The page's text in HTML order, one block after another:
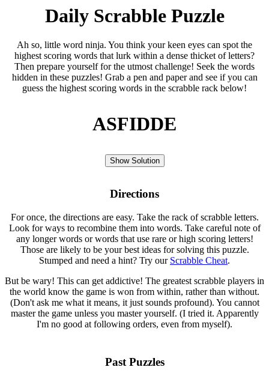
Daily Scrabble Puzzle
Ah so, little word ninja. You think your keen eyes can spot the
highest scoring words that lurk within a dense thicket of letters?
Then prepare yourself for the utmost challenge! Seek the words
hidden in these puzzles! Grab a pen and paper and see if you can
guess the highest scoring words in the scrabble rack below!
ASFIDDE
Show Solution
Directions
For once, the directions are easy. Take the rack of scrabble letters.
Look for ways to recombine them into words. Take careful note of
any longer words or words that use rare or high scoring letters!
Those are likely to be your best ideas for solving this puzzle.
Stumped and need a hint? Try our Scrabble Cheat.
But be wary! This can get addictive! The greatest scrabble players in
the world know the game is won from within, rather than without.
(Don't ask me what it means, it just sounds profound). You cannot
master the game unless you master yourself. (I tried it. Apparently
I'm no good at following orders, even from myself).
Past Puzzles